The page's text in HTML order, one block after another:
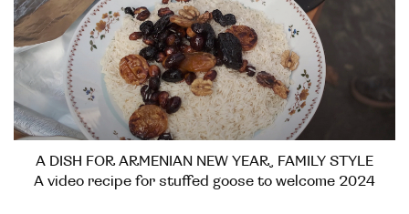
A DISH FOR ARMENIAN NEW YEAR, FAMILY STYLE
A video recipe for stuffed goose to welcome 2024